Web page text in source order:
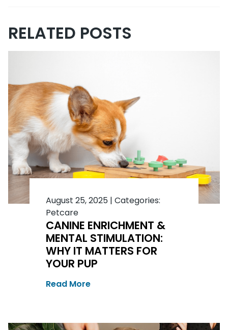
RELATED POSTS
August 25, 2025 | Categories:
Petcare
CANINE ENRICHMENT &
MENTAL STIMULATION:
WHY IT MATTERS FOR
YOUR PUP
Read More